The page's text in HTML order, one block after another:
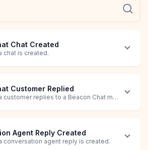
Chat Created
chat is created.
Customer Replied
customer replies to a Beacon Chat message.
Agent Reply Created
conversation agent reply is created.